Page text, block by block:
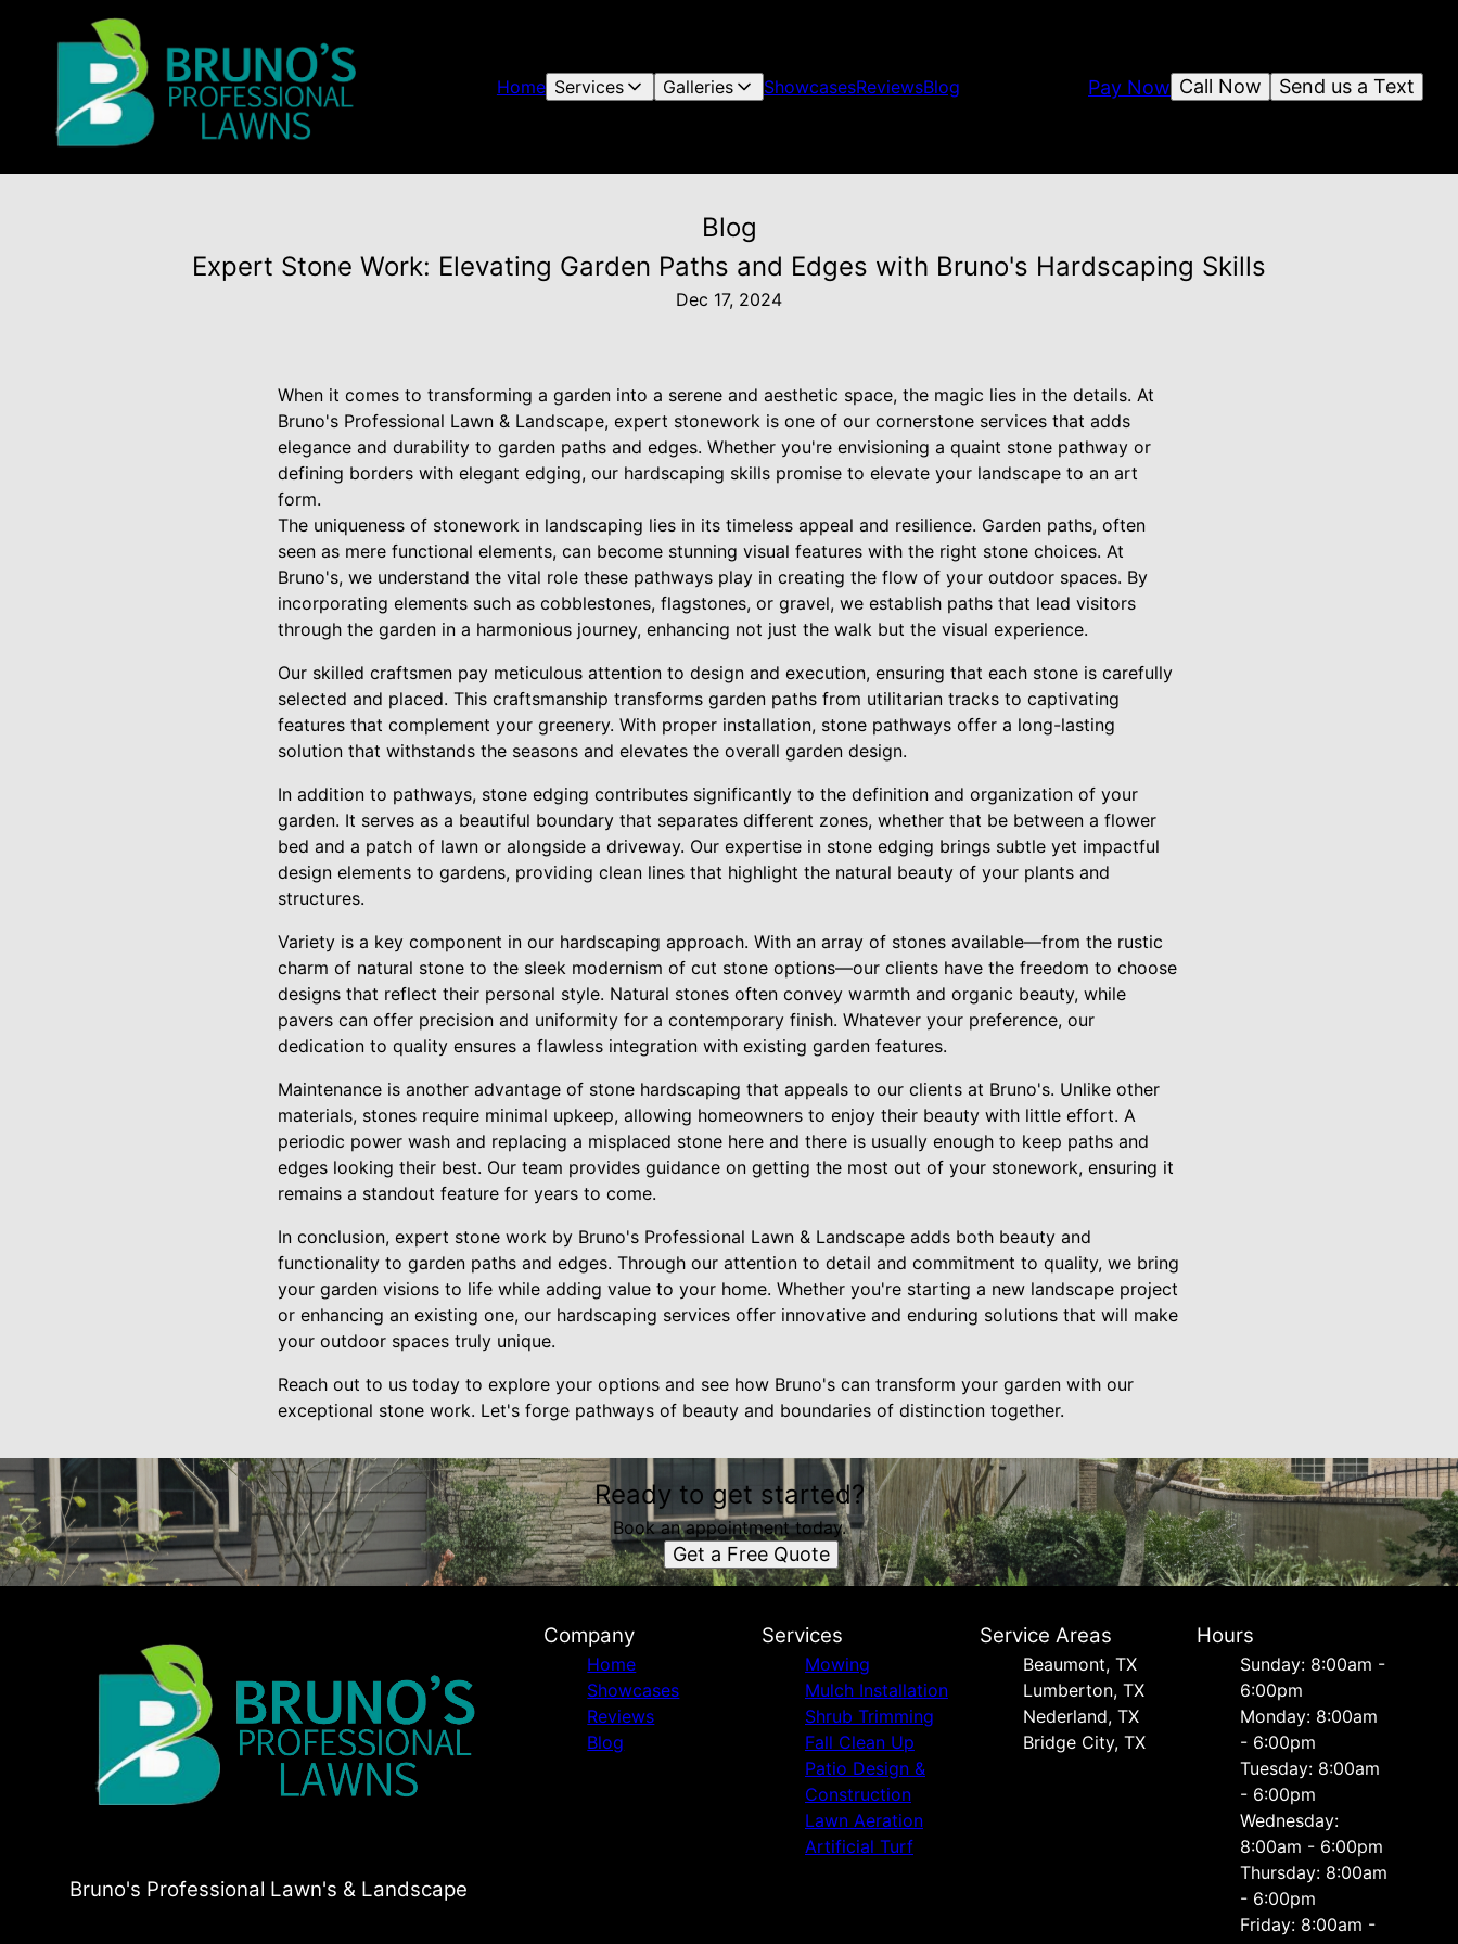
Home Services Galleries ShowcasesReviewsBlog Send us a Text
Call Now
Pay Now
Blog
Expert Stone Work: Elevating Garden Paths and Edges with Bruno's Hardscaping Skills
Dec 17, 2024
When it comes to transforming a garden into a serene and aesthetic space, the magic lies in the details. At
Bruno's Professional Lawn & Landscape, expert stonework is one of our cornerstone services that adds
elegance and durability to garden paths and edges. Whether you're envisioning a quaint stone pathway or
defining borders with elegant edging, our hardscaping skills promise to elevate your landscape to an art
form.
The uniqueness of stonework in landscaping lies in its timeless appeal and resilience. Garden paths, often
seen as mere functional elements, can become stunning visual features with the right stone choices. At
Bruno's, we understand the vital role these pathways play in creating the flow of your outdoor spaces. By
incorporating elements such as cobblestones, flagstones, or gravel, we establish paths that lead visitors
through the garden in a harmonious journey, enhancing not just the walk but the visual experience.
Our skilled craftsmen pay meticulous attention to design and execution, ensuring that each stone is carefully
selected and placed. This craftsmanship transforms garden paths from utilitarian tracks to captivating
features that complement your greenery. With proper installation, stone pathways offer a long-lasting
solution that withstands the seasons and elevates the overall garden design.
In addition to pathways, stone edging contributes significantly to the definition and organization of your
garden. It serves as a beautiful boundary that separates different zones, whether that be between a flower
bed and a patch of lawn or alongside a driveway. Our expertise in stone edging brings subtle yet impactful
design elements to gardens, providing clean lines that highlight the natural beauty of your plants and
structures.
Variety is a key component in our hardscaping approach. With an array of stones available—from the rustic
charm of natural stone to the sleek modernism of cut stone options—our clients have the freedom to choose
designs that reflect their personal style. Natural stones often convey warmth and organic beauty, while
pavers can offer precision and uniformity for a contemporary finish. Whatever your preference, our
dedication to quality ensures a flawless integration with existing garden features.
Maintenance is another advantage of stone hardscaping that appeals to our clients at Bruno's. Unlike other
materials, stones require minimal upkeep, allowing homeowners to enjoy their beauty with little effort. A
periodic power wash and replacing a misplaced stone here and there is usually enough to keep paths and
edges looking their best. Our team provides guidance on getting the most out of your stonework, ensuring it
remains a standout feature for years to come.
In conclusion, expert stone work by Bruno's Professional Lawn & Landscape adds both beauty and
functionality to garden paths and edges. Through our attention to detail and commitment to quality, we bring
your garden visions to life while adding value to your home. Whether you're starting a new landscape project
or enhancing an existing one, our hardscaping services offer innovative and enduring solutions that will make
your outdoor spaces truly unique.
Reach out to us today to explore your options and see how Bruno's can transform your garden with our
exceptional stone work. Let's forge pathways of beauty and boundaries of distinction together.
Ready to get started?
Book an appointment today.
Get a Free Quote
Bruno's Professional Lawn's & Landscape
Company
Home
Showcases
Reviews
Blog
Services
Mowing
Mulch Installation
Shrub Trimming
Fall Clean Up
Patio Design &
Construction
Lawn Aeration
Artificial Turf
Service Areas
Beaumont, TX
Lumberton, TX
Nederland, TX
Bridge City, TX
Hours
Sunday: 8:00am -
6:00pm
Monday: 8:00am
- 6:00pm
Tuesday: 8:00am
- 6:00pm
Wednesday:
8:00am - 6:00pm
Thursday: 8:00am
- 6:00pm
Friday: 8:00am -